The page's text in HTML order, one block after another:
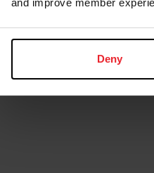
and improve member
Deny